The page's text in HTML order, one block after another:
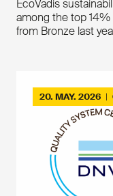
EcoVadis
among the top
from Bronze last
20. MAY. 2026 |